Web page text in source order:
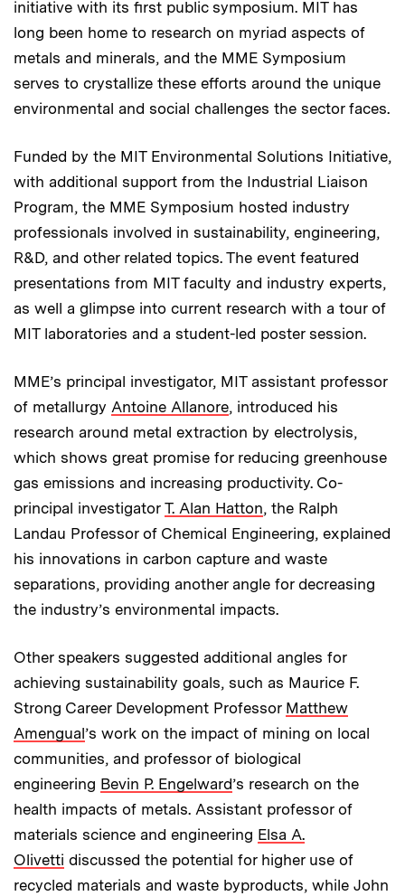
initiative with its first public symposium. MIT has
long been home to research on myriad aspects of
metals and minerals, and the MME Symposium
serves to crystallize these efforts around the unique
environmental and social challenges the sector faces.
Funded by the MIT Environmental Solutions Initiative,
with additional support from the Industrial Liaison
Program, the MME Symposium hosted industry
professionals involved in sustainability, engineering,
R&D, and other related topics. The event featured
presentations from MIT faculty and industry experts,
as well a glimpse into current research with a tour of
MIT laboratories and a student-led poster session.
MME’s principal investigator, MIT assistant professor
of metallurgy Antoine Allanore, introduced his
research around metal extraction by electrolysis,
which shows great promise for reducing greenhouse
gas emissions and increasing productivity. Co-
principal investigator T. Alan Hatton, the Ralph
Landau Professor of Chemical Engineering, explained
his innovations in carbon capture and waste
separations, providing another angle for decreasing
the industry’s environmental impacts.
Other speakers suggested additional angles for
achieving sustainability goals, such as Maurice F.
Strong Career Development Professor Matthew
Amengual’s work on the impact of mining on local
communities, and professor of biological
engineering Bevin P. Engelward’s research on the
health impacts of metals. Assistant professor of
materials science and engineering Elsa A.
Olivetti discussed the potential for higher use of
recycled materials and waste byproducts, while John